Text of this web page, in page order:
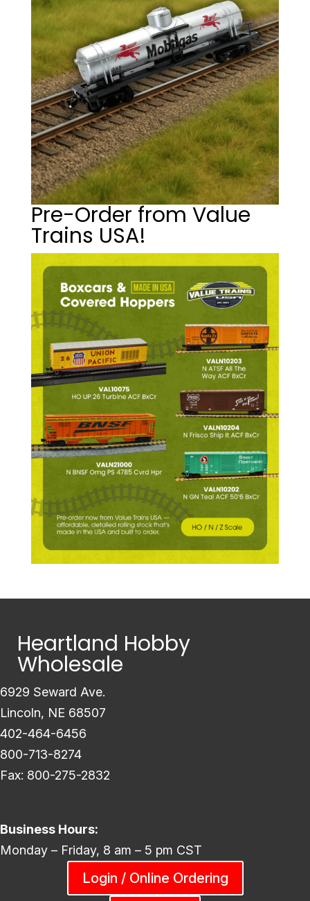
Pre-Order from Value
Trains USA!
Heartland Hobby
Wholesale
6929 Seward Ave.
Lincoln, NE 68507
402-464-6456
800-713-8274
Fax: 800-275-2832
Business Hours:
Monday – Friday, 8 am – 5 pm CST
Login / Online Ordering